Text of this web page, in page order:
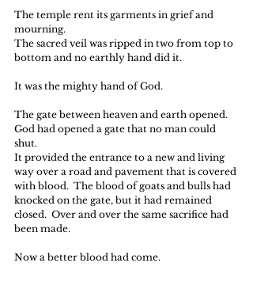
The temple rent its garments in grief and
mourning.
The sacred veil was ripped in two from top to
bottom and no earthly hand did it.
It was the mighty hand of God.
The gate between heaven and earth opened.
God had opened a gate that no man could
shut.
It provided the entrance to a new and living
way over a road and pavement that is covered
with blood.  The blood of goats and bulls had
knocked on the gate, but it had remained
closed.  Over and over the same sacrifice had
been made.
Now a better blood had come.